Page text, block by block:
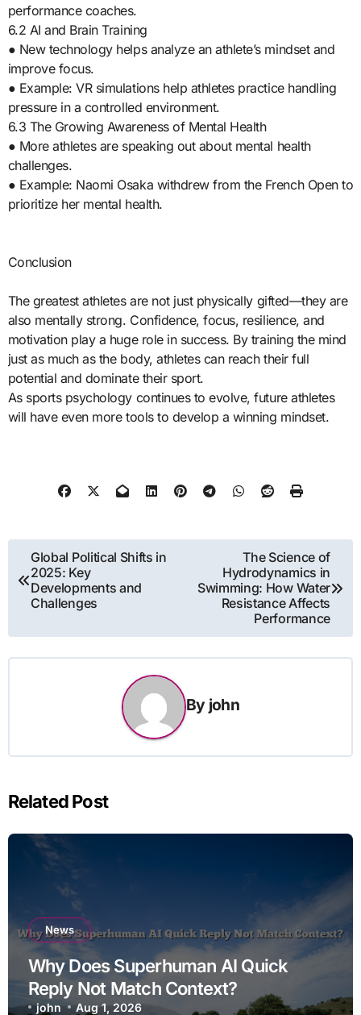
performance coaches.
6.2 AI and Brain Training
● New technology helps analyze an athlete’s mindset and
improve focus.
● Example: VR simulations help athletes practice handling
pressure in a controlled environment.
6.3 The Growing Awareness of Mental Health
● More athletes are speaking out about mental health
challenges.
● Example: Naomi Osaka withdrew from the French Open to
prioritize her mental health.
Conclusion
The greatest athletes are not just physically gifted—they are
also mentally strong. Confidence, focus, resilience, and
motivation play a huge role in success. By training the mind
just as much as the body, athletes can reach their full
potential and dominate their sport.
As sports psychology continues to evolve, future athletes
will have even more tools to develop a winning mindset.
Post
navigation
Global Political Shifts in
2025: Key
Developments and
Challenges
The Science of
Hydrodynamics in
Swimming: How Water
Resistance Affects
Performance
By john
Related Post
News
Why Does Superhuman AI Quick
Reply Not Match Context?
john Aug 1, 2026